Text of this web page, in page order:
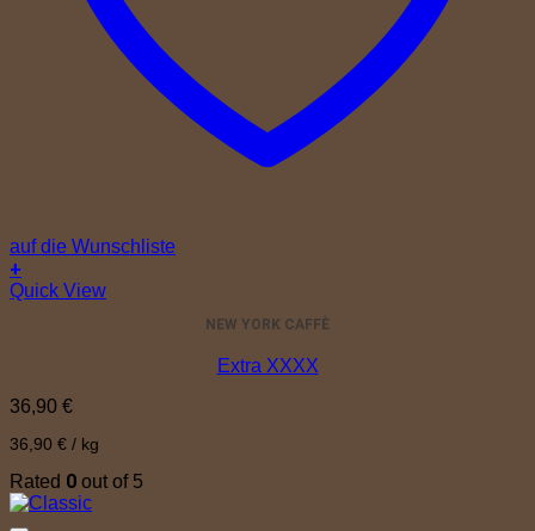
auf die Wunschliste
+
Quick View
Extra XXXX
NEW YORK CAFFÈ
36,90 €
36,90 € / kg
Rated 0 out of 5